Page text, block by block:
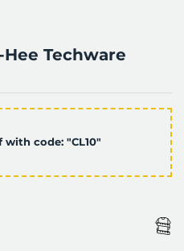
Techware
with code: "CL10"